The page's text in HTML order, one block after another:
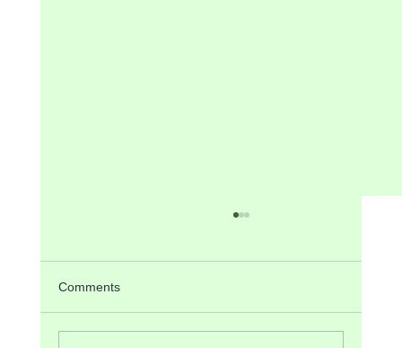
Tomorrow/Today there will be PPC Meeting
Comments